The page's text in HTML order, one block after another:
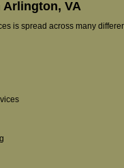
VA
is spread across many